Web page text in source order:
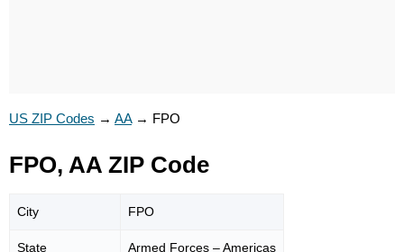
US ZIP Codes → AA→ FPO
FPO, AA ZIP Code
City FPO
State Armed Forces – Americas